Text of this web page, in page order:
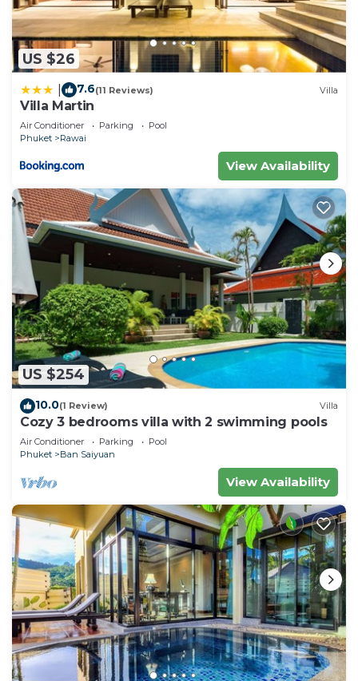
US $26
7.6(11 Reviews) Villa
Villa Martin
Air Conditioner Parking
Pool
Phuket
Rawai
View Availability
US $254
10.0(1 Review) Villa
Cozy 3 bedrooms villa with 2 swimming pools
Air Conditioner Parking
Pool
Phuket
Ban Saiyuan
View Availability